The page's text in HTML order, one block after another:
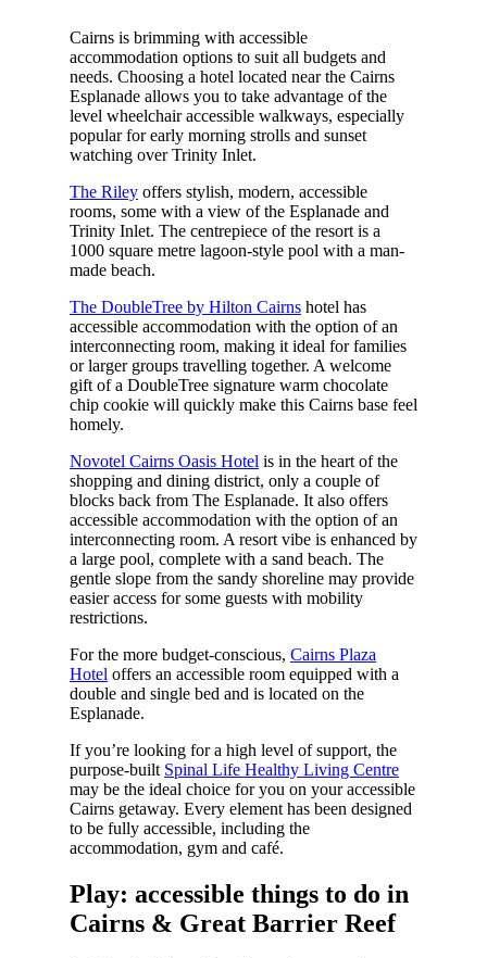
Cairns is brimming with accessible
accommodation options to suit all budgets and
needs. Choosing a hotel located near the Cairns
Esplanade allows you to take advantage of the
level wheelchair accessible walkways, especially
popular for early morning strolls and sunset
watching over Trinity Inlet.
The Rileyoffers stylish, modern, accessible
rooms, some with a view of the Esplanade and
Trinity Inlet. The centrepiece of the resort is a
1000 square metre lagoon-style pool with a man-
made beach.
The DoubleTree by Hilton Cairnshotel has
accessible accommodation with the option of an
interconnecting room, making it ideal for families
or larger groups travelling together. A welcome
gift of a DoubleTree signature warm chocolate
chip cookie will quickly make this Cairns base feel
homely.
Novotel Cairns Oasis Hotel is in the heart of the
shopping and dining district, only a couple of
blocks back from The Esplanade. It also offers
accessible accommodation with the option of an
interconnecting room. A resort vibe is enhanced by
a large pool, complete with a sand beach. The
gentle slope from the sandy shoreline may provide
easier access for some guests with mobility
restrictions.
For the more budget-conscious, Cairns Plaza
Hotel offers an accessible room equipped with a
double and single bed and is located on the
Esplanade.
If you’re looking for a high level of support, the
purpose-built Spinal Life Healthy Living Centre
may be the ideal choice for you on your accessible
Cairns getaway. Every element has been designed
to be fully accessible, including the
accommodation, gym and café.
Play: accessible things to do in
Cairns & Great Barrier Reef